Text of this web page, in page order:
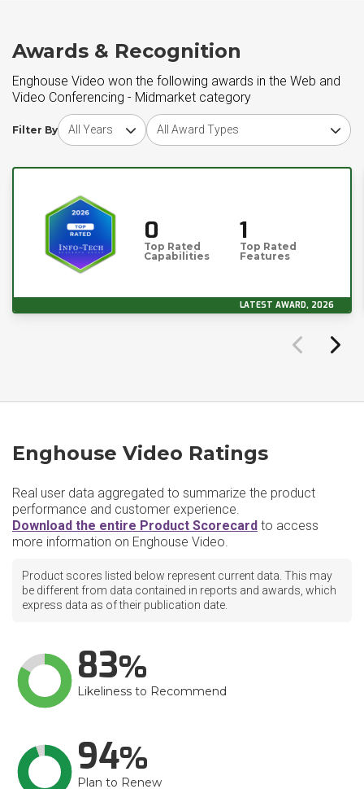
Awards & Recognition
Enghouse Video won the following awards in the Web and
Video Conferencing - Midmarket category
Filter By
Choose award yearChoose award type
0
Top Rated
Capabilities
1
Top Rated
Features
LATEST AWARD, 2026
Enghouse Video Ratings
Real user data aggregated to summarize the product
performance and customer experience.
Download the entire Product Scorecard to access
more information on Enghouse Video.
Product scores listed below represent current data. This may
be different from data contained in reports and awards, which
express data as of their publication date.
83
Likeliness to Recommend
94
Plan to Renew